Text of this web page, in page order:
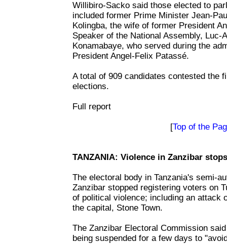
Willibiro-Sacko said those elected to
included former Prime Minister Jean-
Kolingba, the wife of former President
Speaker of the National Assembly, Luc-
Konamabaye, who served during the
President Angel-Felix Patassé.
A total of 909 candidates contested the
elections.
Full report
[Top of the
TANZANIA: Violence in Zanzibar
The electoral body in Tanzania's semi-
Zanzibar stopped registering voters on
of political violence; including an attack
the capital, Stone Town.
The Zanzibar Electoral Commission
being suspended for a few days to